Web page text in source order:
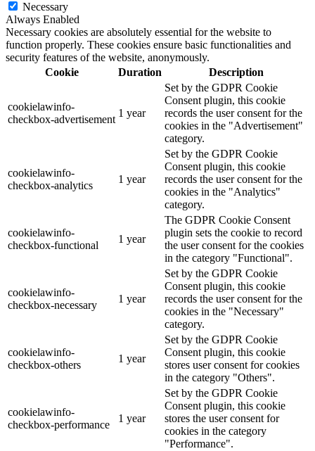
Necessary
Always Enabled
Necessary cookies are absolutely essential for the website to
function properly. These cookies ensure basic functionalities and
security features of the website, anonymously.
Cookie
Duration Description
cookielawinfo-
checkbox-advertisement
1 year
Set by the GDPR Cookie
Consent plugin, this cookie
records the user consent for the
cookies in the "Advertisement"
category.
cookielawinfo-
checkbox-analytics
1 year
Set by the GDPR Cookie
Consent plugin, this cookie
records the user consent for the
cookies in the "Analytics"
category.
cookielawinfo-
checkbox-functional
1 year
The GDPR Cookie Consent
plugin sets the cookie to record
the user consent for the cookies
in the category "Functional".
cookielawinfo-
checkbox-necessary
1 year
Set by the GDPR Cookie
Consent plugin, this cookie
records the user consent for the
cookies in the "Necessary"
category.
cookielawinfo-
checkbox-others
1 year
Set by the GDPR Cookie
Consent plugin, this cookie
stores user consent for cookies
in the category "Others".
cookielawinfo-
checkbox-performance
1 year
Set by the GDPR Cookie
Consent plugin, this cookie
stores the user consent for
cookies in the category
"Performance".